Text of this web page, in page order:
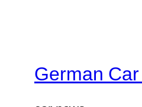
German